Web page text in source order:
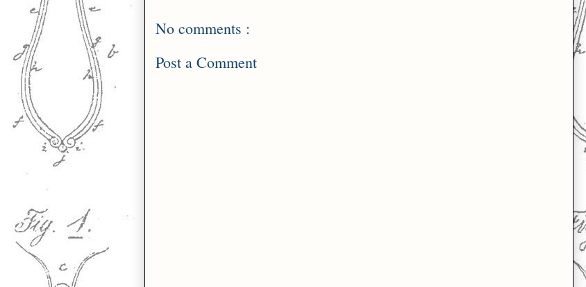
No comments :
Post a Comment